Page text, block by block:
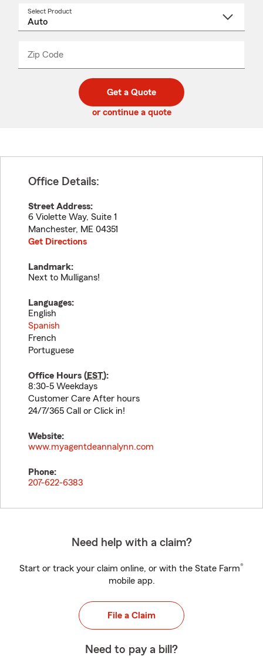
Select Product
Zip Code
code
_____
Get a Quote
or continue a quote
Office Details:
Street Address:
6 Violette Way, Suite 1
Manchester, ME 04351
Get Directions
Landmark:
Next to Mulligans!
Languages:
English
Spanish
French
Portuguese
Office Hours (EST):
8:30-5 Weekdays
Customer Care After hours
24/7/365 Call or Click in!
Website:
www.myagentdeannalynn.com
Phone:
207-622-6383
Need help with a claim?
Start or track your claim online, or with the State Farm®
mobile app.
File a Claim
Need to pay a bill?